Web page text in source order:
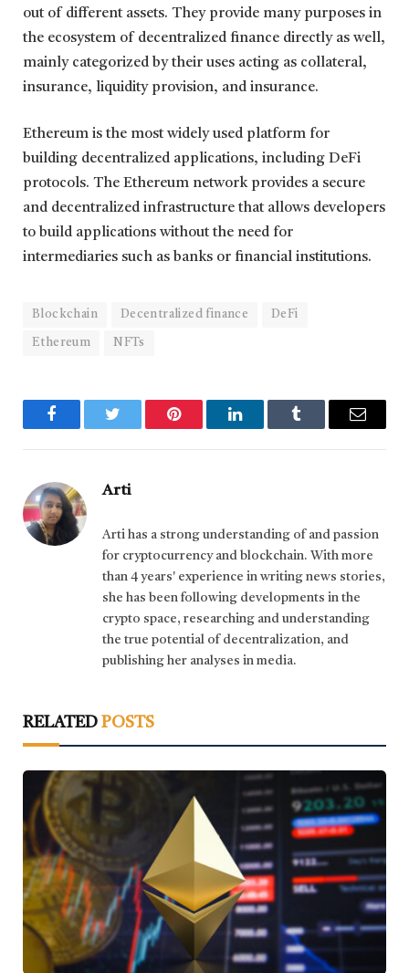
out of different assets. They provide many purposes in
the ecosystem of decentralized finance directly as well,
mainly categorized by their uses acting as collateral,
insurance, liquidity provision, and insurance.
Ethereum is the most widely used platform for
building decentralized applications, including DeFi
protocols. The Ethereum network provides a secure
and decentralized infrastructure that allows developers
to build applications without the need for
intermediaries such as banks or financial institutions.
Blockchain Decentralized finance DeFi
Ethereum NFTs
FacebookTwitter Pinterest LinkedInTumblr Email
Arti
Arti has a strong understanding of and passion
for cryptocurrency and blockchain. With more
than 4 years' experience in writing news stories,
she has been following developments in the
crypto space, researching and understanding
the true potential of decentralization, and
publishing her analyses in media.
RELATED POSTS